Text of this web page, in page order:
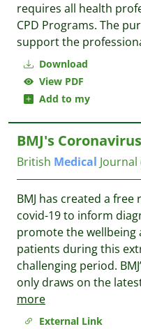
Download
View PDF
Add to my
requires all health
CPD Programs. The
support the
External Link
BMJ's
British Medical Journal
BMJ has created a free
covid-19 to inform
promote the wellbeing
patients during this
challenging period.
only draws on the
more